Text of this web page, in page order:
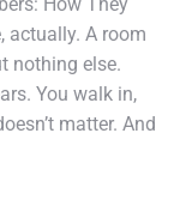
actually. A room
nothing else.
You walk in,
matter. And